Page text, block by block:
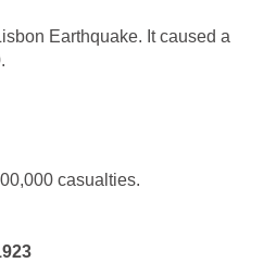
Earthquake. It caused a
casualties.